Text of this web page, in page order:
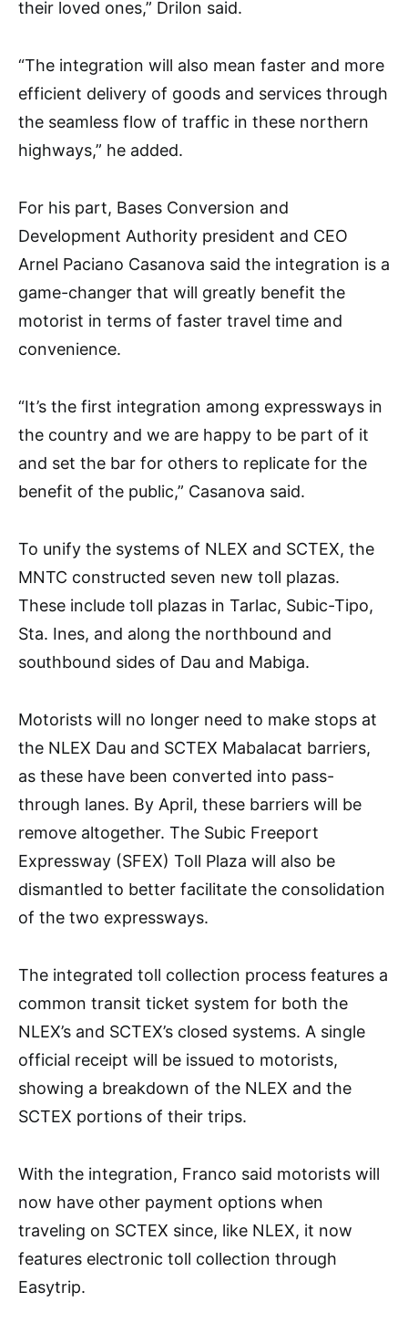
their loved ones,” Drilon said.
“The integration will also mean faster and more
efficient delivery of goods and services through
the seamless flow of traffic in these northern
highways,” he added.
For his part, Bases Conversion and
Development Authority president and CEO
Arnel Paciano Casanova said the integration is a
game-changer that will greatly benefit the
motorist in terms of faster travel time and
convenience.
“It’s the first integration among expressways in
the country and we are happy to be part of it
and set the bar for others to replicate for the
benefit of the public,” Casanova said.
To unify the systems of NLEX and SCTEX, the
MNTC constructed seven new toll plazas.
These include toll plazas in Tarlac, Subic-Tipo,
Sta. Ines, and along the northbound and
southbound sides of Dau and Mabiga.
Motorists will no longer need to make stops at
the NLEX Dau and SCTEX Mabalacat barriers,
as these have been converted into pass-
through lanes. By April, these barriers will be
remove altogether. The Subic Freeport
Expressway (SFEX) Toll Plaza will also be
dismantled to better facilitate the consolidation
of the two expressways.
The integrated toll collection process features a
common transit ticket system for both the
NLEX’s and SCTEX’s closed systems. A single
official receipt will be issued to motorists,
showing a breakdown of the NLEX and the
SCTEX portions of their trips.
With the integration, Franco said motorists will
now have other payment options when
traveling on SCTEX since, like NLEX, it now
features electronic toll collection through
Easytrip.